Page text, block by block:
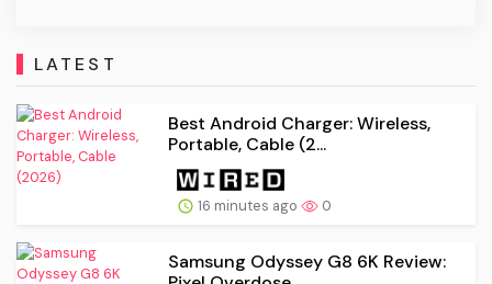
LATEST
Best Android Charger: Wireless,
Portable, Cable (2...
16 minutes ago 0
Samsung Odyssey G8 6K Review: